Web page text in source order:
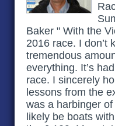
Baker " With the
2016 race. I don’t
tremendous
everything. It’s
race. I sincerely
lessons from the
was a harbinger
likely be boats